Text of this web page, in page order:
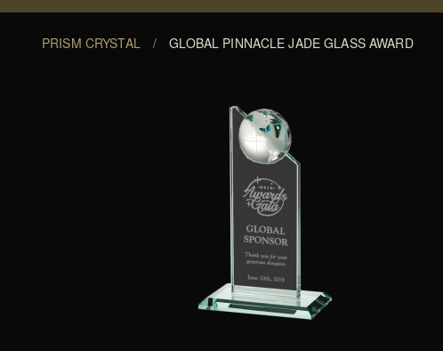
PRISM CRYSTAL / GLOBAL PINNACLE JADE GLASS AWARD